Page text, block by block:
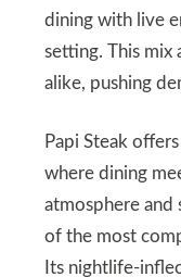
dining with live
setting. This mix
alike, pushing
Papi Steak
where dining
atmosphere and
of the most
Its nightlife-